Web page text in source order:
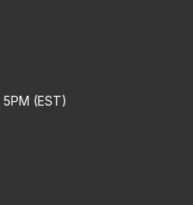
(EST)